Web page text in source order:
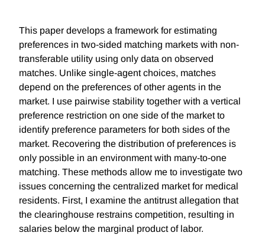
This paper develops a framework for estimating
preferences in two-sided matching markets with non-
transferable utility using only data on observed
matches. Unlike single-agent choices, matches
depend on the preferences of other agents in the
market. I use pairwise stability together with a vertical
preference restriction on one side of the market to
identify preference parameters for both sides of the
market. Recovering the distribution of preferences is
only possible in an environment with many-to-one
matching. These methods allow me to investigate two
issues concerning the centralized market for medical
residents. First, I examine the antitrust allegation that
the clearinghouse restrains competition, resulting in
salaries below the marginal product of labor.